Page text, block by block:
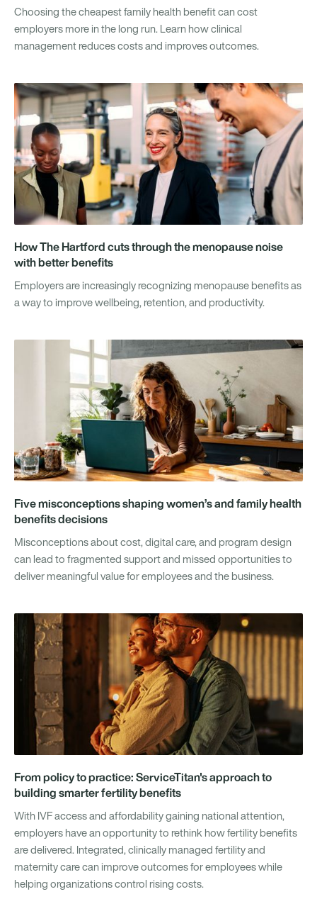
Choosing the cheapest family health benefit can cost
employers more in the long run. Learn how clinical
management reduces costs and improves outcomes.
How The Hartford cuts through the menopause noise
with better benefits
Employers are increasingly recognizing menopause benefits as
a way to improve wellbeing, retention, and productivity.
Five misconceptions shaping women’s and family health
benefits decisions
Misconceptions about cost, digital care, and program design
can lead to fragmented support and missed opportunities to
deliver meaningful value for employees and the business.
From policy to practice: ServiceTitan's approach to
building smarter fertility benefits
With IVF access and affordability gaining national attention,
employers have an opportunity to rethink how fertility benefits
are delivered. Integrated, clinically managed fertility and
maternity care can improve outcomes for employees while
helping organizations control rising costs.